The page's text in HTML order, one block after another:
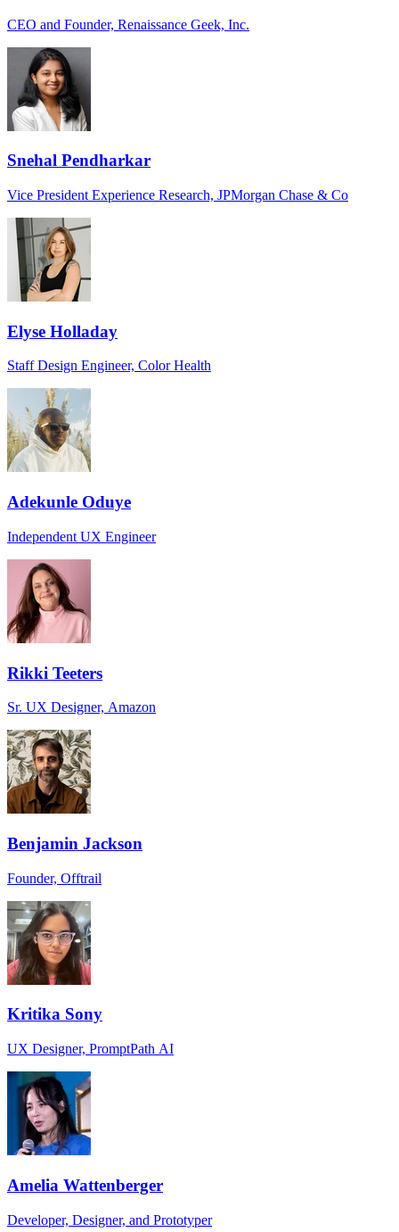
CEO and Founder, Renaissance Geek, Inc.
Snehal Pendharkar
Vice President Experience Research, JPMorgan Chase & Co
Elyse Holladay
Staff Design Engineer, Color Health
Adekunle Oduye
Independent UX Engineer
Rikki Teeters
Sr. UX Designer, Amazon
Benjamin Jackson
Founder, Offtrail
Kritika Sony
UX Designer, PromptPath AI
Amelia Wattenberger
Developer, Designer, and Prototyper